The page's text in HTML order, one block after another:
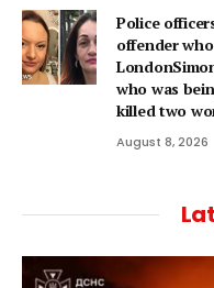
Police
offender
who was
killed two
August 8, 2026